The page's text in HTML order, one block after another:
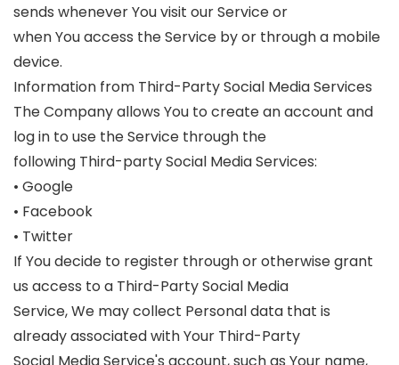
sends whenever You visit our Service or
when You access the Service by or through a mobile
device.
Information from Third-Party Social Media Services
The Company allows You to create an account and
log in to use the Service through the
following Third-party Social Media Services:
• Google
• Facebook
• Twitter
If You decide to register through or otherwise grant
us access to a Third-Party Social Media
Service, We may collect Personal data that is
already associated with Your Third-Party